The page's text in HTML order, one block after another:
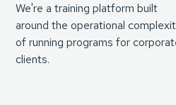
We're a training platform built
around the operational
of running programs for
clients.